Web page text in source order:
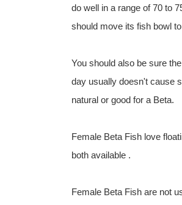
do well in a range of 70 to
should move its fish bowl
You should also be sure
day usually doesn't cause
natural or good for a Beta.
Female Beta Fish love
both available .
Female Beta Fish are not